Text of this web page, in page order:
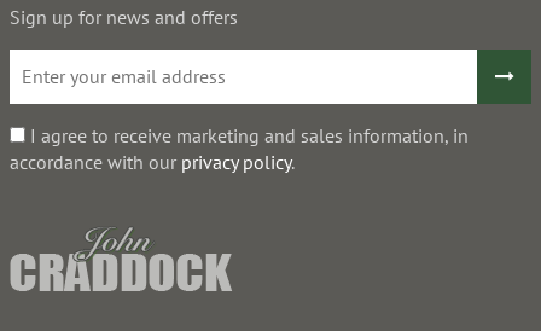
Sign up for news and offers
I agree to receive marketing and sales information, in
accordance with our privacy policy.